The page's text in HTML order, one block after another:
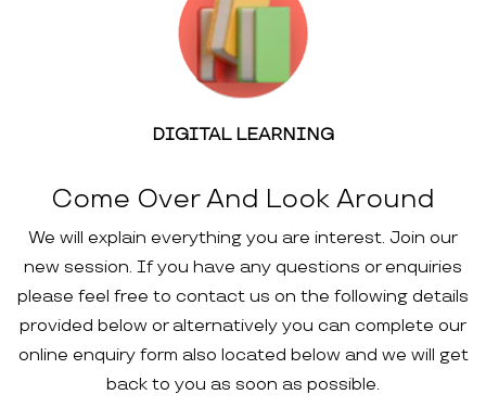
DIGITAL LEARNING
Come Over And Look Around
We will explain everything you are interest. Join our
new session. If you have any questions or enquiries
please feel free to contact us on the following details
provided below or alternatively you can complete our
online enquiry form also located below and we will get
back to you as soon as possible.